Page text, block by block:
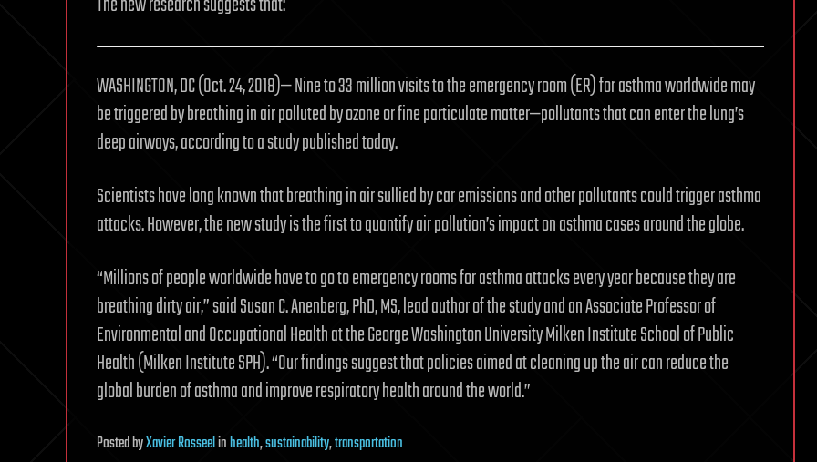
WASHINGTON, DC (Oct. 24, 2018)— Nine to 33 million visits to the emergency room (ER) for asthma worldwide may
be triggered by breathing in air polluted by ozone or fine particulate matter—pollutants that can enter the lung’s
deep airways, according to a study published today.
Scientists have long known that breathing in air sullied by car emissions and other pollutants could trigger asthma
attacks. However, the new study is the first to quantify air pollution’s impact on asthma cases around the globe.
“Millions of people worldwide have to go to emergency rooms for asthma attacks every year because they are
breathing dirty air,” said Susan C. Anenberg, PhD, MS, lead author of the study and an Associate Professor of
Environmental and Occupational Health at the George Washington University Milken Institute School of Public
Health (Milken Institute SPH). “Our findings suggest that policies aimed at cleaning up the air can reduce the
global burden of asthma and improve respiratory health around the world.”
PostedbyXavier Rosseelinhealth,sustainability,transportation